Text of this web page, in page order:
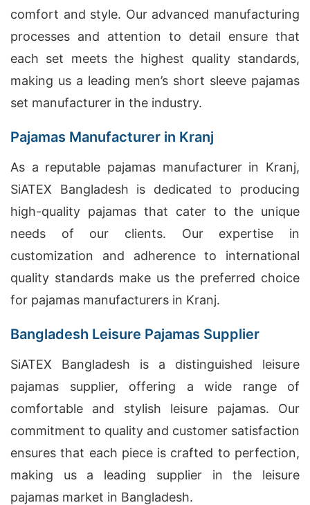
comfort and style. Our advanced manufacturing
processes and attention to detail ensure that
each set meets the highest quality standards,
making us a leading men’s short sleeve pajamas
set manufacturer in the industry.
Pajamas Manufacturer in Kranj
As a reputable pajamas manufacturer in Kranj,
SiATEX Bangladesh is dedicated to producing
high-quality pajamas that cater to the unique
needs of our clients. Our expertise in
customization and adherence to international
quality standards make us the preferred choice
for pajamas manufacturers in Kranj.
Bangladesh Leisure Pajamas Supplier
SiATEX Bangladesh is a distinguished leisure
pajamas supplier, offering a wide range of
comfortable and stylish leisure pajamas. Our
commitment to quality and customer satisfaction
ensures that each piece is crafted to perfection,
making us a leading supplier in the leisure
pajamas market in Bangladesh.